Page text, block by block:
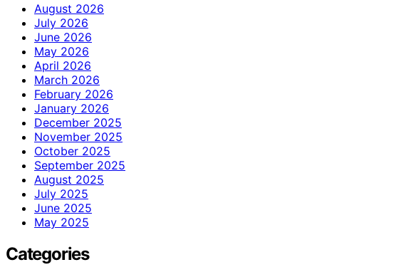
August 2026
July 2026
June 2026
May 2026
April 2026
March 2026
February 2026
January 2026
December 2025
November 2025
October 2025
September 2025
August 2025
July 2025
June 2025
May 2025
Categories